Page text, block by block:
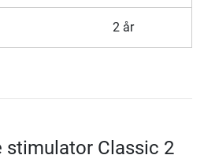
2 år
stimulator Classic 2